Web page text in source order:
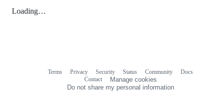
Loading…
Terms Privacy Security Status Community
Docs
Contact
Manage cookies
Do not share my personal information